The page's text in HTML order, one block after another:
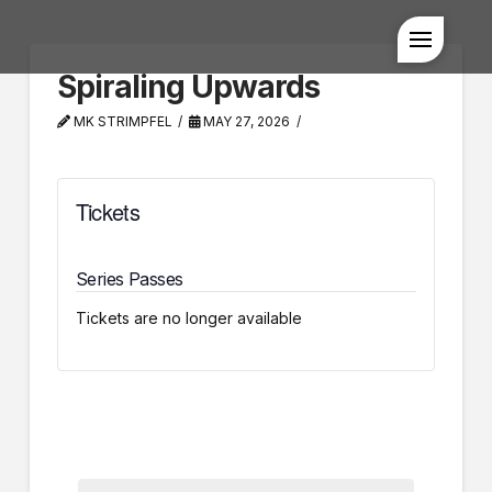
Spiraling Upwards
MK STRIMPFEL MAY 27, 2026
Tickets
Series Passes
Tickets are no longer available